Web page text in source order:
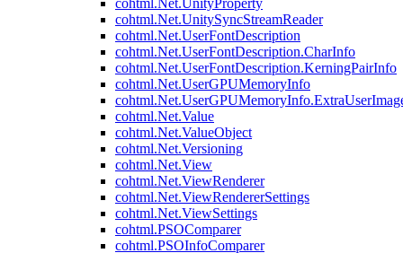
cohtml.Net.UnityProperty
cohtml.Net.UnitySyncStreamReader
cohtml.Net.UserFontDescription
cohtml.Net.UserFontDescription.CharInfo
cohtml.Net.UserFontDescription.KerningPairInfo
cohtml.Net.UserGPUMemoryInfo
cohtml.Net.Value
cohtml.Net.ValueObject
cohtml.Net.Versioning
cohtml.Net.View
cohtml.Net.ViewRenderer
cohtml.Net.ViewRendererSettings
cohtml.Net.ViewSettings
cohtml.PSOComparer
cohtml.PSOInfoComparer